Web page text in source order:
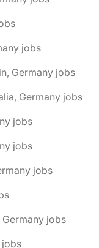
jobs
Germany jobs
Germany jobs
jobs
jobs
jobs
Germany jobs
jobs